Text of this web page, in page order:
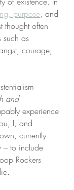
purpose, and
thought often
such as
courage,
and
experience
I, and
currently
– to include
Rockers